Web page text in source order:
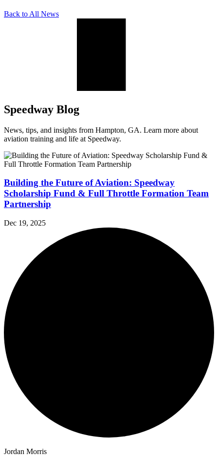
Back to All News
Speedway Blog
News, tips, and insights from Hampton, GA. Learn more about
aviation training and life at Speedway.
Building the Future of Aviation: Speedway
Scholarship Fund & Full Throttle Formation Team
Partnership
Dec 19, 2025
Jordan Morris